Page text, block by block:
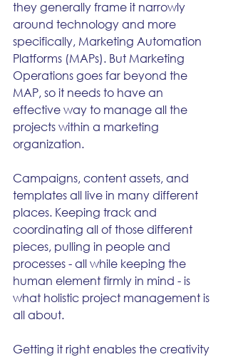
they generally frame it narrowly
around technology and more
specifically, Marketing Automation
Platforms (MAPs). But Marketing
Operations goes far beyond the
MAP, so it needs to have an
effective way to manage all the
projects within a marketing
organization.
Campaigns, content assets, and
templates all live in many different
places. Keeping track and
coordinating all of those different
pieces, pulling in people and
processes - all while keeping the
human element firmly in mind - is
what holistic project management is
all about.
Getting it right enables the creativity